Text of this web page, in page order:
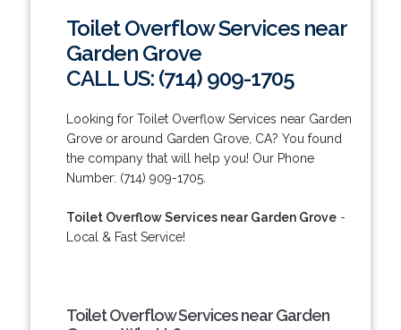
Toilet Overflow Services near
Garden Grove
CALL US: (714) 909-1705
Looking for Toilet Overflow Services near Garden
Grove or around Garden Grove, CA? You found
the company that will help you! Our Phone
Number: (714) 909-1705.
Toilet Overflow Services near Garden Grove-
Local & Fast Service!
Toilet Overflow Services near Garden